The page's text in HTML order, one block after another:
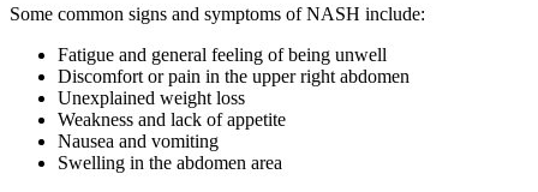
Some common signs and symptoms of NASH include:
Fatigue and general feeling of being unwell
Discomfort or pain in the upper right abdomen
Unexplained weight loss
Weakness and lack of appetite
Nausea and vomiting
Swelling in the abdomen area